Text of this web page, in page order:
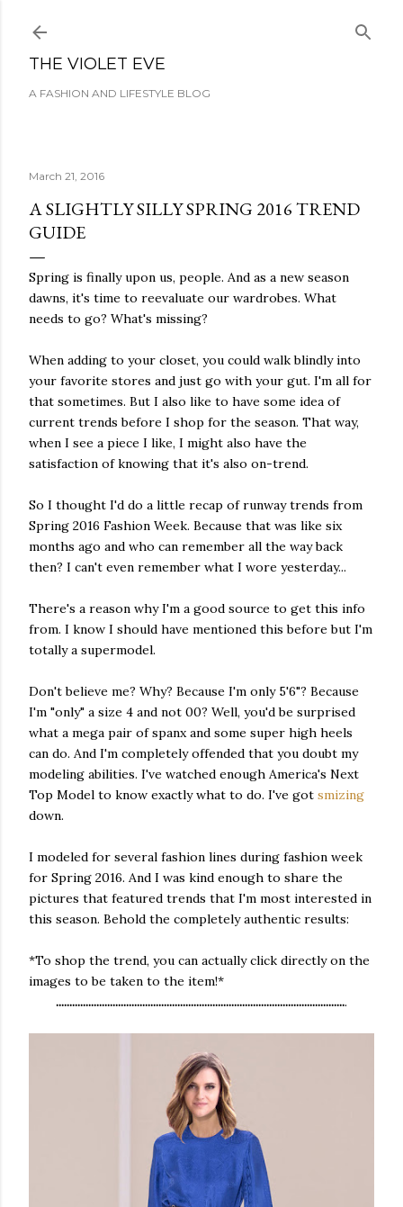
THE VIOLET EVE
A FASHION AND LIFESTYLE BLOG
March 21, 2016
A SLIGHTLY SILLY SPRING 2016 TREND
GUIDE
Spring is finally upon us, people. And as a new season
dawns, it's time to reevaluate our wardrobes. What
needs to go? What's missing?
When adding to your closet, you could walk blindly into
your favorite stores and just go with your gut. I'm all for
that sometimes. But I also like to have some idea of
current trends before I shop for the season. That way,
when I see a piece I like, I might also have the
satisfaction of knowing that it's also on-trend.
So I thought I'd do a little recap of runway trends from
Spring 2016 Fashion Week. Because that was like six
months ago and who can remember all the way back
then? I can't even remember what I wore yesterday...
There's a reason why I'm a good source to get this info
from. I know I should have mentioned this before but I'm
totally a supermodel.
Don't believe me? Why? Because I'm only 5'6"? Because
I'm "only" a size 4 and not 00? Well, you'd be surprised
what a mega pair of spanx and some super high heels
can do. And I'm completely offended that you doubt my
modeling abilities. I've watched enough America's Next
Top Model to know exactly what to do. I've got smizing
down.
I modeled for several fashion lines during fashion week
for Spring 2016. And I was kind enough to share the
pictures that featured trends that I'm most interested in
this season. Behold the completely authentic results:
*To shop the trend, you can actually click directly on the
images to be taken to the item!*
............................................................................................................